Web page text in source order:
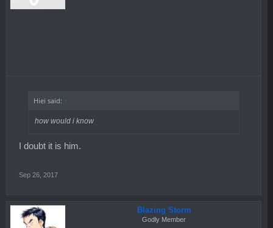
Hiei said: ↑
how would i know
I doubt it is him.
Sep 26, 2017
Blazing Storm
Godly Member